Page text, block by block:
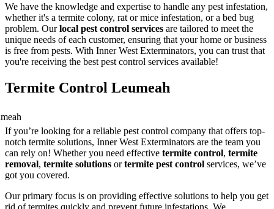
We have the knowledge and expertise to handle any pest infestation,
whether it's a termite colony, rat or mice infestation, or a bed bug
problem. Ourlocal pest control services are tailored to meet the
unique needs of each customer, ensuring that your home or business
is free from pests. With Inner West Exterminators, you can trust that
you're receiving the best pest control services available!
Termite Control Leumeah
If you’re looking for a reliable pest control company that offers top-
notch termite solutions, Inner West Exterminators are the team you
can rely on! Whether you need effective termite control, termite
removal, termite solutions ortermite pest control services, we’ve
got you covered.
Our primary focus is on providing effective solutions to help you get
rid of termites quickly and prevent future infestations. We